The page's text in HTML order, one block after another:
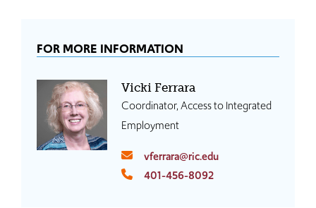
FOR MORE INFORMATION
Vicki Ferrara
Coordinator, Access to Integrated
Employment
vferrara@ric.edu
401-456-8092